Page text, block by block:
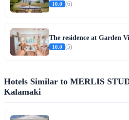
10.0 (6)
The residence at Garden
10.0 (5)
Hotels Similar to MERLIS
Kalamaki